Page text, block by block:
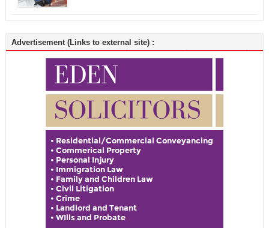
Advertisement (Links to external site) :